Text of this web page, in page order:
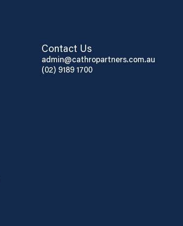
Contact Us
admin@cathropartners.com.au
(02) 9189 1700